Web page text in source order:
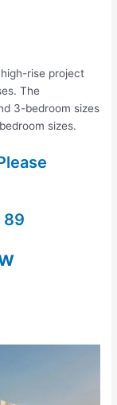
rise project
The
3-bedroom sizes
sizes.
89